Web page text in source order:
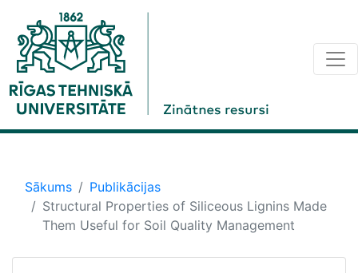
Sākums
Publikācijas
Structural Properties of Siliceous Lignins Made
Them Useful for Soil Quality Management